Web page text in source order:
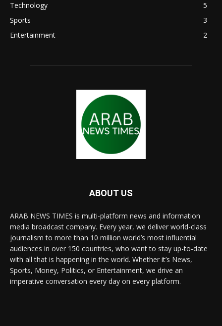
Technology
5
Sports
3
Entertainment
2
ABOUT US
ARAB NEWS TIMES is multi-platform news and information
media broadcast company. Every year, we deliver world-class
journalism to more than 10 million world’s most influential
audiences in over 150 countries, who want to stay up-to-date
with all that is happening in the world. Whether it’s News,
Sports, Money, Politics, or Entertainment, we drive an
imperative conversation every day on every platform.